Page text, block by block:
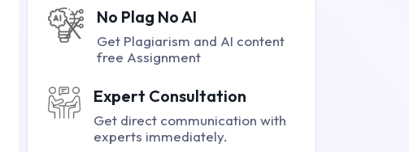
No Plag No AI
Get Plagiarism and AI content
free Assignment
Expert Consultation
Get direct communication with
experts immediately.